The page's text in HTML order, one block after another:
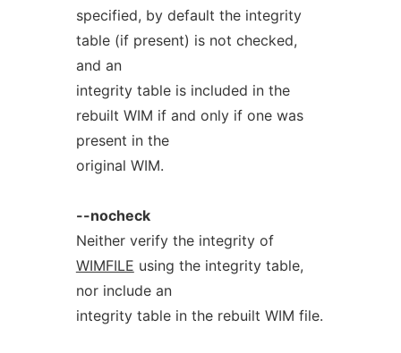
specified, by default the integrity
table (if present) is not checked,
and an
integrity table is included in the
rebuilt WIM if and only if one was
present in the
original WIM.
--nocheck
Neither verify the integrity of
WIMFILE using the integrity table,
nor include an
integrity table in the rebuilt WIM file.